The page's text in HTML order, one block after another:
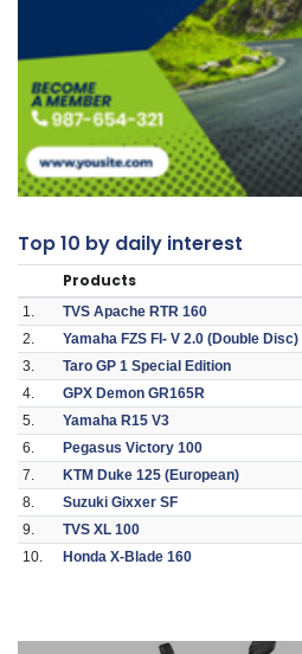
Top 10 by daily interest
Products
1. TVS Apache RTR 160
2.
Yamaha FZS FI- V 2.0 (Double Disc)
3.
Taro GP 1 Special Edition
4.
GPX Demon GR165R
5.
Yamaha R15 V3
6.
Pegasus Victory 100
7.
KTM Duke 125 (European)
8.
Suzuki Gixxer SF
9.
TVS XL 100
10.
Honda X-Blade 160